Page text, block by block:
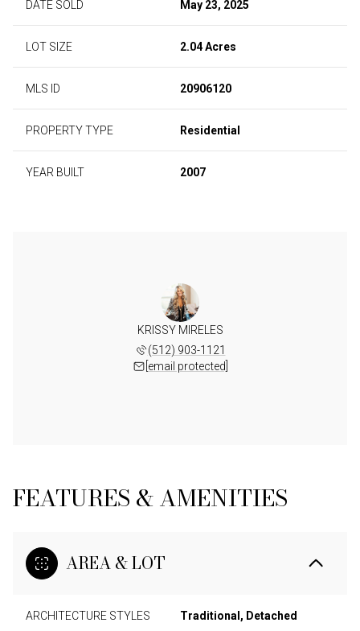
DATE SOLD May 23, 2025
LOT SIZE 2.04 Acres
MLS ID 20906120
PROPERTY TYPE Residential
YEAR BUILT 2007
KRISSY MIRELES
(512) 903-1121
[email protected]
FEATURES & AMENITIES
AREA & LOT
ARCHITECTURE STYLES Traditional, Detached